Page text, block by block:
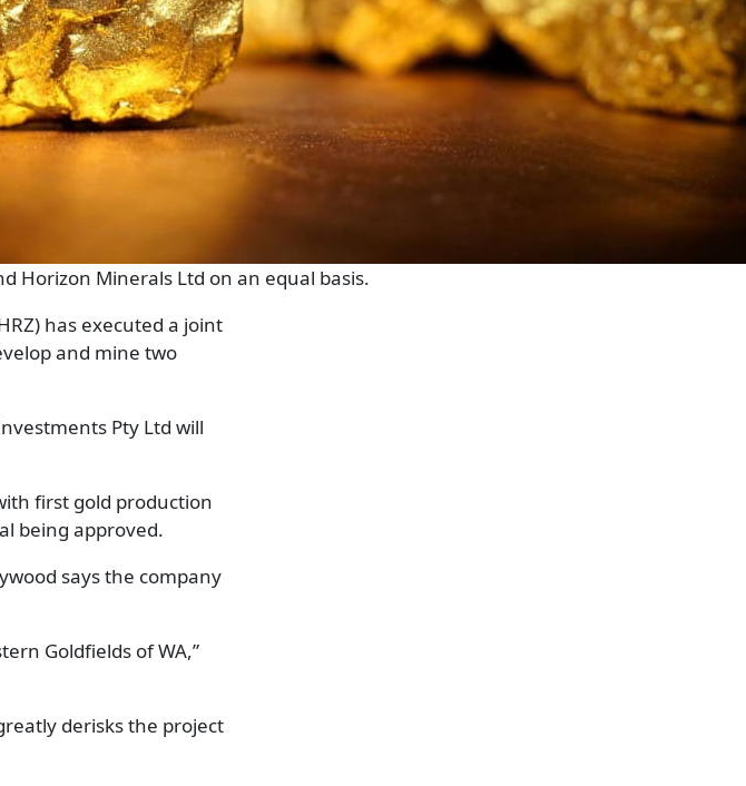
Horizon Minerals Ltd on an equal basis.
has executed a joint
and mine two
Pty Ltd will
first gold production
being approved.
says the company
Goldfields of WA,”
derisks the project